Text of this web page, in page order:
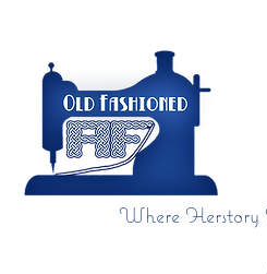
Where Herstory